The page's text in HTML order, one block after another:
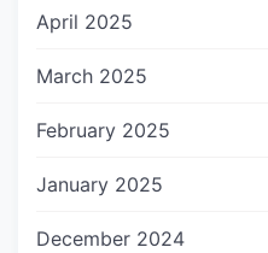
April 2025
March 2025
February 2025
January 2025
December 2024